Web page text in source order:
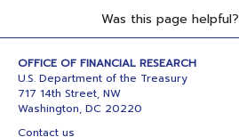
Was this page helpful?
OFFICE OF FINANCIAL RESEARCH
U.S. Department of the Treasury
717 14th Street, NW
Washington, DC 20220
Contact us